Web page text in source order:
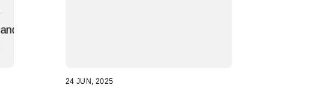
24 JUN, 2025